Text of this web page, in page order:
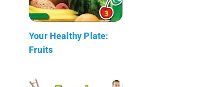
Your Healthy Plate:
Fruits